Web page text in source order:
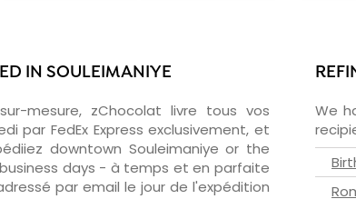
IN SOULEIMANIYE
mesure, zChocolat livre tous vos
par FedEx Express exclusivement, et
downtown Souleimaniye or the
days - à temps et en parfaite
par email le jour de l'expédition
We